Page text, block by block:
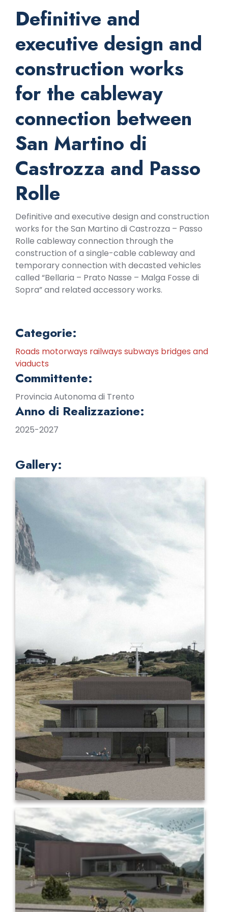
Definitive and
executive design and
construction works
for the cableway
connection between
San Martino di
Castrozza and Passo
Rolle
Definitive and executive design and construction
works for the San Martino di Castrozza – Passo
Rolle cableway connection through the
construction of a single-cable cableway and
temporary connection with decasted vehicles
called “Bellaria – Prato Nasse – Malga Fosse di
Sopra” and related accessory works.
Categorie:
Roads motorways railways subways bridges and
viaducts
Committente:
Provincia Autonoma di Trento
Anno di Realizzazione:
2025-2027
Gallery: